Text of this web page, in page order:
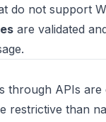
do not support
are validated
through APIs are
restrictive than